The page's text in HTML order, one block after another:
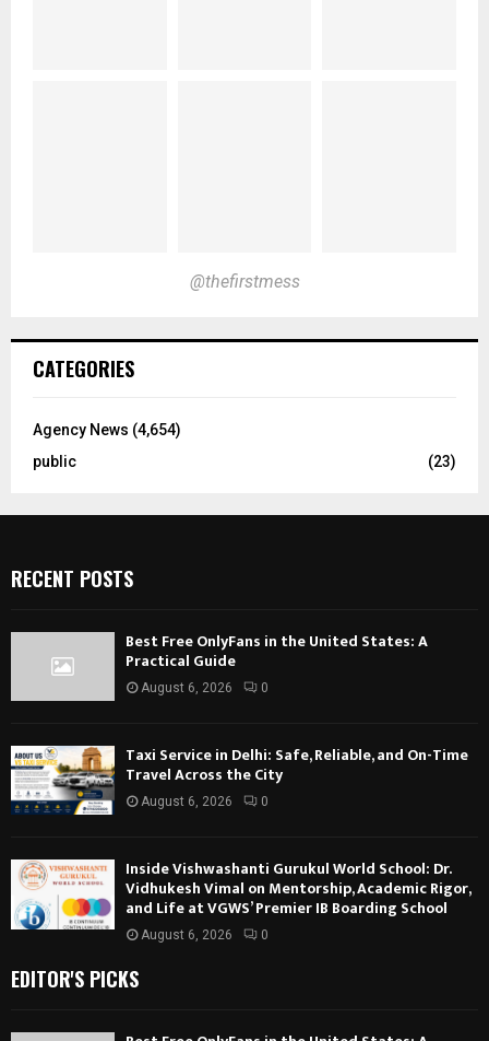
@thefirstmess
CATEGORIES
Agency News (4,654)
public
(23)
RECENT POSTS
Best Free OnlyFans in the United States: A
Practical Guide
August 6, 2026 0
Taxi Service in Delhi: Safe, Reliable, and On-Time
Travel Across the City
August 6, 2026 0
Inside Vishwashanti Gurukul World School: Dr.
Vidhukesh Vimal on Mentorship, Academic Rigor,
and Life at VGWS’ Premier IB Boarding School
August 6, 2026 0
EDITOR'S PICKS